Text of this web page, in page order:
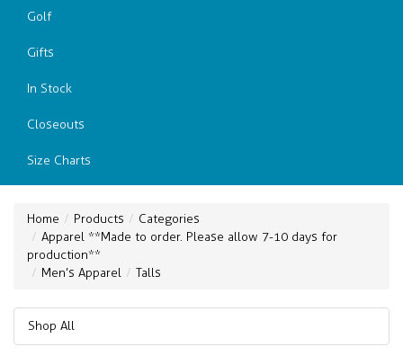
Golf
Gifts
In Stock
Closeouts
Size Charts
Home Products
Categories
Apparel **Made to order. Please allow 7-10 days for
production**
Men’s Apparel
Talls
Shop All